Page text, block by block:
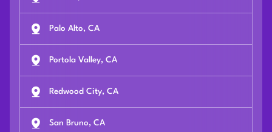
Palo Alto, CA
Portola Valley, CA
Redwood City, CA
San Bruno, CA